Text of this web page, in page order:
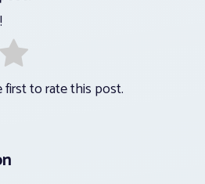
to rate this post.